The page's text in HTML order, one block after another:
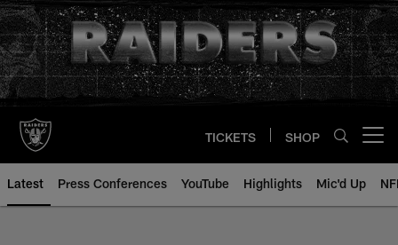
Skip
to
main
content
TICKETS SHOP
Latest Press Conferences YouTube Highlights Mic'd Up